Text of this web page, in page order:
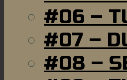
#06 –
#07 –
#08 –